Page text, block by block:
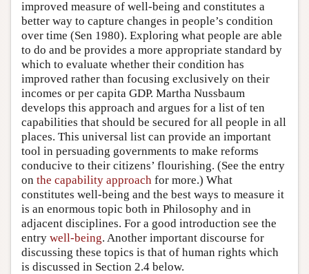
improved measure of well-being and constitutes a
better way to capture changes in people’s condition
over time (Sen 1980). Exploring what people are able
to do and be provides a more appropriate standard by
which to evaluate whether their condition has
improved rather than focusing exclusively on their
incomes or per capita GDP. Martha Nussbaum
develops this approach and argues for a list of ten
capabilities that should be secured for all people in all
places. This universal list can provide an important
tool in persuading governments to make reforms
conducive to their citizens’ flourishing. (See the entry
on the capability approach for more.) What
constitutes well-being and the best ways to measure it
is an enormous topic both in Philosophy and in
adjacent disciplines. For a good introduction see the
entry well-being. Another important discourse for
discussing these topics is that of human rights which
is discussed in Section 2.4 below.